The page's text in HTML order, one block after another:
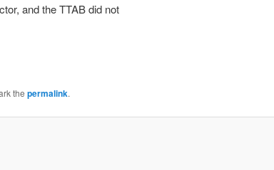
and the TTAB did not
the permalink.